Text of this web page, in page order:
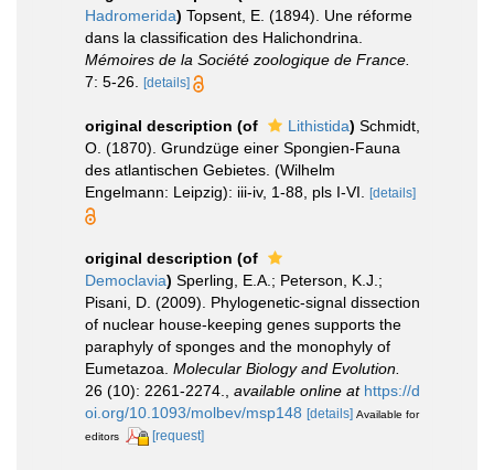
Hadromerida) Topsent, E. (1894). Une réforme
dans la classification des Halichondrina.
Mémoires de la Société zoologique de France.
7: 5-26. [details]
original description (of Lithistida) Schmidt,
O. (1870). Grundzüge einer Spongien-Fauna
des atlantischen Gebietes. (Wilhelm
Engelmann: Leipzig): iii-iv, 1-88, pls I-VI. [details]
original description (of
Democlavia) Sperling, E.A.; Peterson, K.J.;
Pisani, D. (2009). Phylogenetic-signal dissection
of nuclear house-keeping genes supports the
paraphyly of sponges and the monophyly of
Eumetazoa. Molecular Biology and Evolution.
26 (10): 2261-2274., available online at https://d
oi.org/10.1093/molbev/msp148 [details] Available for
editors
[request]